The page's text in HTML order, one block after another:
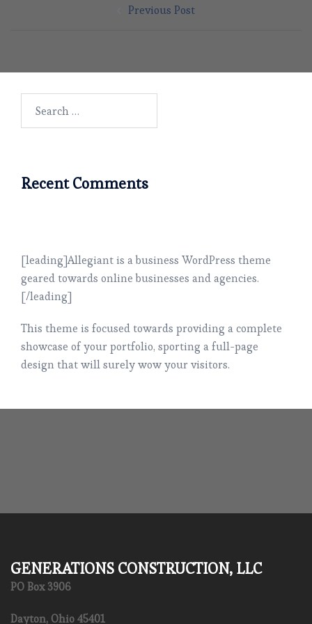
Previous Post
for:
Recent Comments
[leading]Allegiant is a business WordPress theme
geared towards online businesses and agencies.
[/leading]
This theme is focused towards providing a complete
showcase of your portfolio, sporting a full-page
design that will surely wow your visitors.
GENERATIONS CONSTRUCTION, LLC
PO Box 3906
Dayton, Ohio 45401